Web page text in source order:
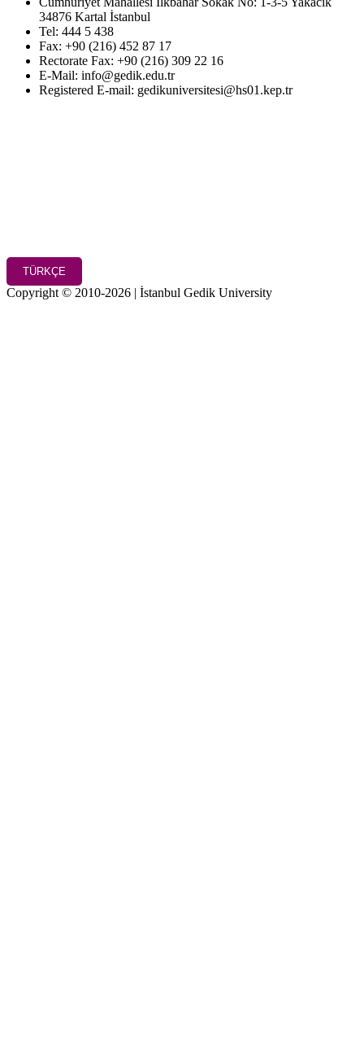
34876 Kartal İstanbul
Tel: 444 5 438
Fax: +90 (216) 452 87 17
Rectorate Fax: +90 (216) 309 22 16
E-Mail: info@gedik.edu.tr
Registered E-mail: gedikuniversitesi@hs01.kep.tr
TÜRKÇE
Copyright © 2010-2026 | İstanbul Gedik University